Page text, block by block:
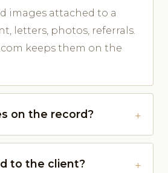
images attached to a
letters, photos, referrals.
keeps them on the
on the record?
to the client?